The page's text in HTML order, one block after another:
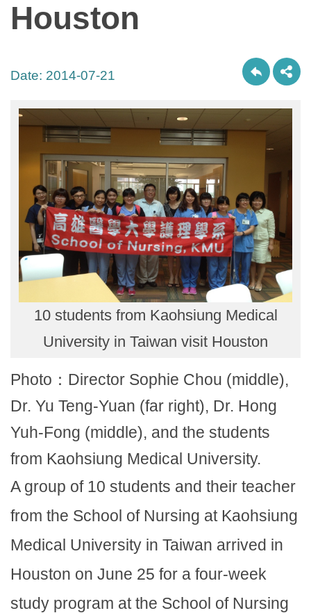
Houston
Date: 2014-07-21
10 students from Kaohsiung Medical
University in Taiwan visit Houston
Photo：Director Sophie Chou (middle),
Dr. Yu Teng-Yuan (far right), Dr. Hong
Yuh-Fong (middle), and the students
from Kaohsiung Medical University.
A group of 10 students and their teacher
from the School of Nursing at Kaohsiung
Medical University in Taiwan arrived in
Houston on June 25 for a four-week
study program at the School of Nursing